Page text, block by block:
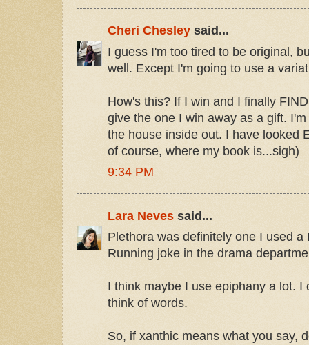
Cheri Chesley said...
I guess I'm too tired to be original,
well. Except I'm going to use a
How's this? If I win and I finally
give the one I win away as a gift.
the house inside out. I have looked
of course, where my book is...sigh)
9:34 PM
Lara Neves said...
Plethora was definitely one I used a
Running joke in the drama
I think maybe I use epiphany a lot. I
think of words.
So, if xanthic means what you say,